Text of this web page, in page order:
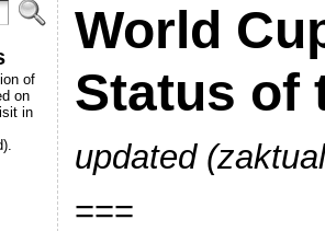
of
on
in
World
Status of
updated
===